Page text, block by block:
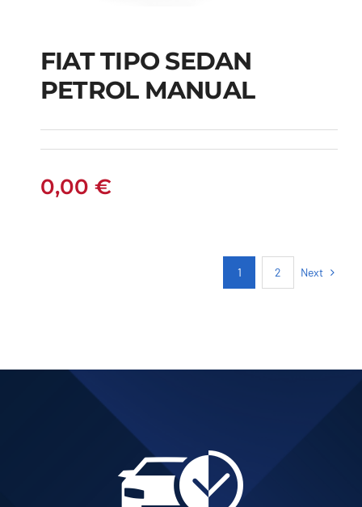
FIAT TIPO SEDAN
PETROL MANUAL
FIAT TIPO SEDAN
PETROL MANUAL
0,00 €
1 2 Next